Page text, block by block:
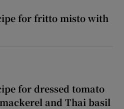
for fritto misto with
for dressed tomato
and Thai basil